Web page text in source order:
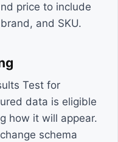
price to include
and SKU.
Test for
data is eligible
how it will appear.
schema